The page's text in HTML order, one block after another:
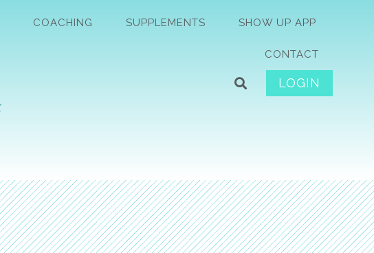
COACHING SUPPLEMENTS SHOW UP APP
CONTACT
LOGIN